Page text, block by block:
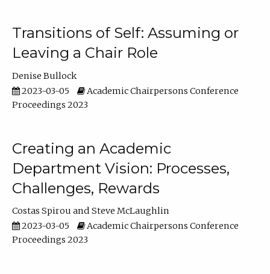
Transitions of Self: Assuming or
Leaving a Chair Role
Denise Bullock
2023-03-05
Academic Chairpersons Conference
Proceedings 2023
Creating an Academic
Department Vision: Processes,
Challenges, Rewards
Costas Spirou
Steve McLaughlin
2023-03-05
Academic Chairpersons Conference
Proceedings 2023